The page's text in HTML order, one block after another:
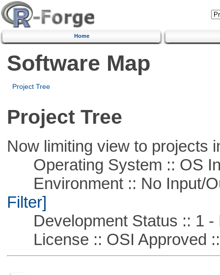
Home
Software Map
Project Tree
Project Tree
Now limiting view to projects
Operating System :: OS
Environment :: No Input/
Filter]
Development Status :: 1 -
License :: OSI Approved